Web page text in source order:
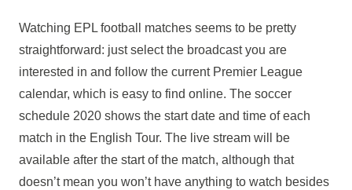
Watching EPL football matches seems to be pretty
straightforward: just select the broadcast you are
interested in and follow the current Premier League
calendar, which is easy to find online. The soccer
schedule 2020 shows the start date and time of each
match in the English Tour. The live stream will be
available after the start of the match, although that
doesn’t mean you won’t have anything to watch besides